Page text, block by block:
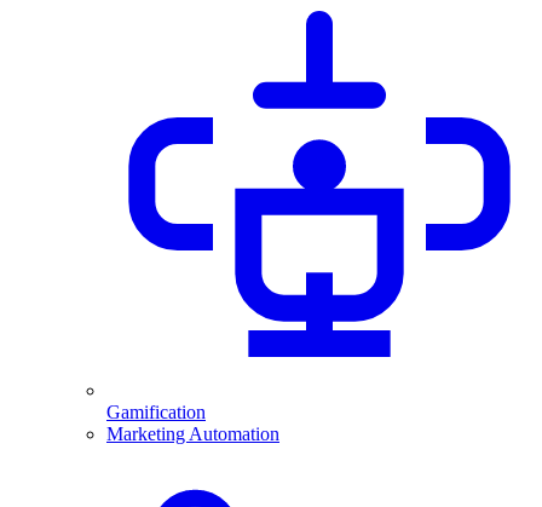
Gamification
Marketing Automation